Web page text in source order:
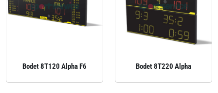
Bodet 8T120 Alpha F6 Bodet 8T220 Alpha